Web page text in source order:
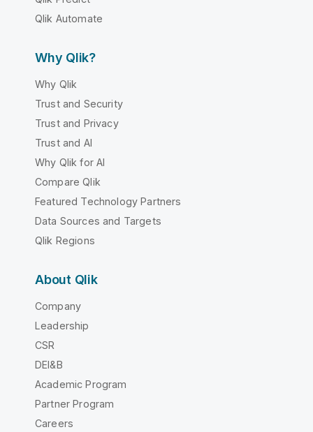
Qlik Automate
Why Qlik?
Why Qlik
Trust and Security
Trust and Privacy
Trust and AI
Why Qlik for AI
Compare Qlik
Featured Technology Partners
Data Sources and Targets
Qlik Regions
About Qlik
Company
Leadership
CSR
DEI&B
Academic Program
Partner Program
Careers